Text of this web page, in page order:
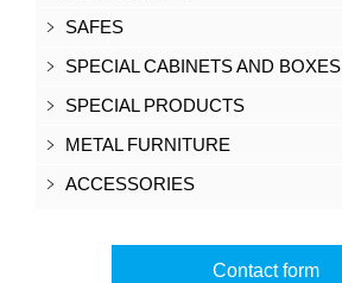
SAFES
SPECIAL CABINETS AND BOXES
SPECIAL PRODUCTS
METAL FURNITURE
ACCESSORIES
Contact form